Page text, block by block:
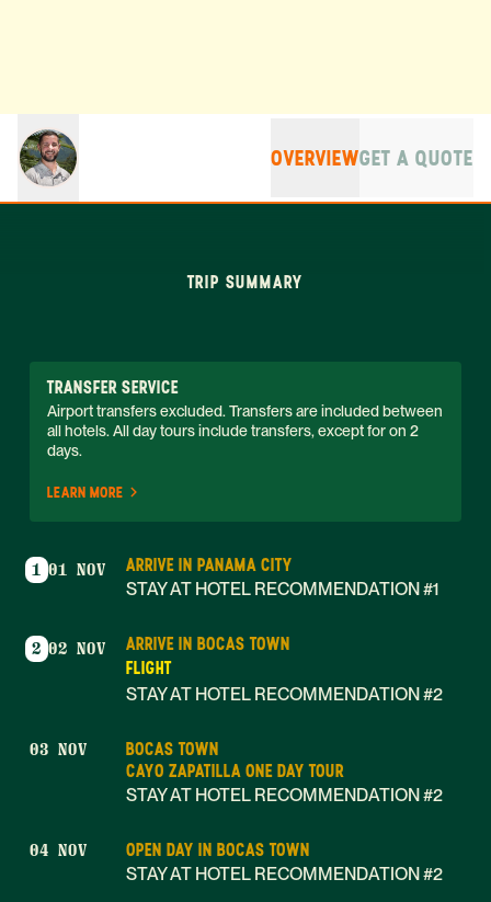
OVERVIEWGET A QUOTE
TRIP SUMMARY
TRANSFER SERVICE
Airport transfers excluded. Transfers are included between
all hotels. All day tours include transfers, except for on 2
days.
LEARN MORE
1 01 NOV
ARRIVE IN PANAMA CITY
STAY AT HOTEL RECOMMENDATION #1
2 02 NOV
ARRIVE IN BOCAS TOWN
FLIGHT
STAY AT HOTEL RECOMMENDATION #2
03 NOV
BOCAS TOWN
CAYO ZAPATILLA ONE DAY TOUR
STAY AT HOTEL RECOMMENDATION #2
04 NOV
OPEN DAY IN BOCAS TOWN
STAY AT HOTEL RECOMMENDATION #2